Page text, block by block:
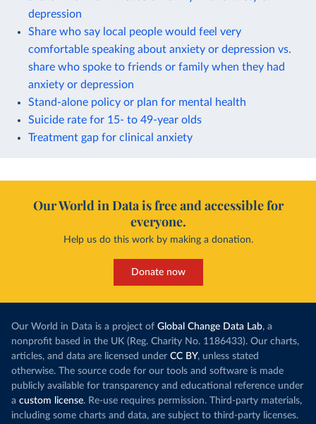
depression
Share who say local people would feel very
comfortable speaking about anxiety or depression vs.
share who spoke to friends or family when they had
anxiety or depression
Stand-alone policy or plan for mental health
Suicide rate for 15- to 49-year olds
Treatment gap for clinical anxiety
Our World in Data is free and accessible for
everyone.
Help us do this work by making a donation.
Donate now
Our World in Data is a project of Global Change Data Lab, a
nonprofit based in the UK (Reg. Charity No. 1186433). Our charts,
articles, and data are licensed under CC BY, unless stated
otherwise. The source code for our tools and software is made
publicly available for transparency and educational reference under
a custom license. Re-use requires permission. Third-party materials,
including some charts and data, are subject to third-party licenses.